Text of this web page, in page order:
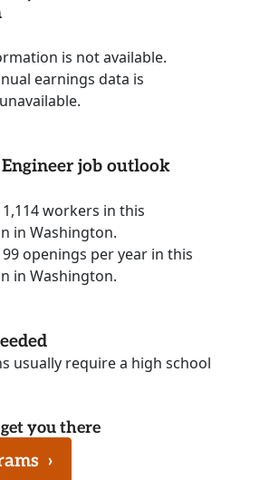
is not available.
earnings data is
job outlook
workers in this
in Washington.
openings per year in this
in Washington.
usually require a high school
you there
›